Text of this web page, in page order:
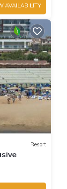
AVAILABILITY
Resort